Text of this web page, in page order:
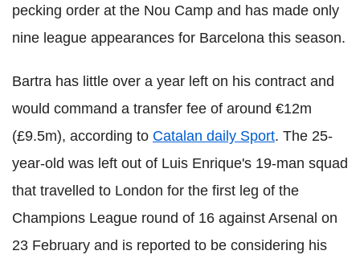
pecking order at the Nou Camp and has made only
nine league appearances for Barcelona this season.
Bartra has little over a year left on his contract and
would command a transfer fee of around €12m
(£9.5m), according to Catalan daily Sport. The 25-
year-old was left out of Luis Enrique's 19-man squad
that travelled to London for the first leg of the
Champions League round of 16 against Arsenal on
23 February and is reported to be considering his